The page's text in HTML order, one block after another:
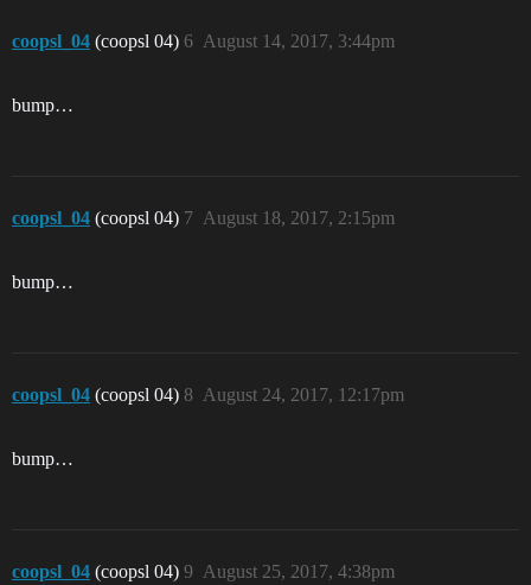
coopsl_04 (coopsl 04) August 14, 2017, 3:44pm
6
bump…
coopsl_04 (coopsl 04) August 18, 2017, 2:15pm
7
bump…
coopsl_04 (coopsl 04) August 24, 2017, 12:17pm
8
bump…
coopsl_04 (coopsl 04) August 25, 2017, 4:38pm
9